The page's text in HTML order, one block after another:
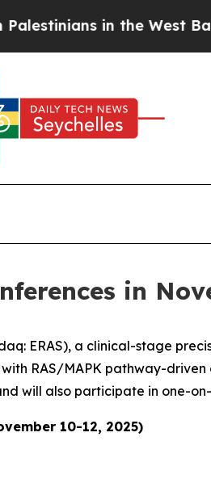
in the West Bank
in
ERAS), a clinical-stage
RAS/MAPK pathway-
will also participate in one-
10-12, 2025)